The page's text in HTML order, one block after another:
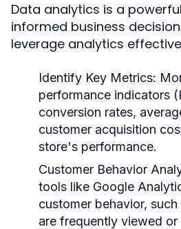
Data analytics is a
informed business
leverage analytics
Identify Key Metrics:
performance indicators
conversion rates,
customer acquisition
store's performance.
Customer Behavior
tools like Google
customer behavior,
are frequently viewed